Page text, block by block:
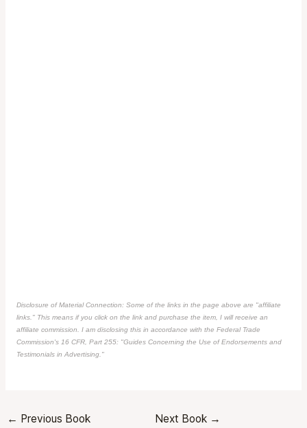
Disclosure of Material Connection: Some of the links in the page above are "affiliate
links." This means if you click on the link and purchase the item, I will receive an
affiliate commission. I am disclosing this in accordance with the Federal Trade
Commission's 16 CFR, Part 255: "Guides Concerning the Use of Endorsements and
Testimonials in Advertising."
← Previous Book Next Book →